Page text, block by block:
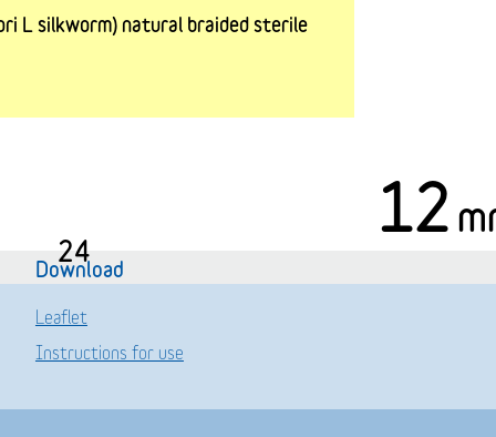
12
L silkworm) natural braided sterile
24
Download
Leaflet
Instructions for use